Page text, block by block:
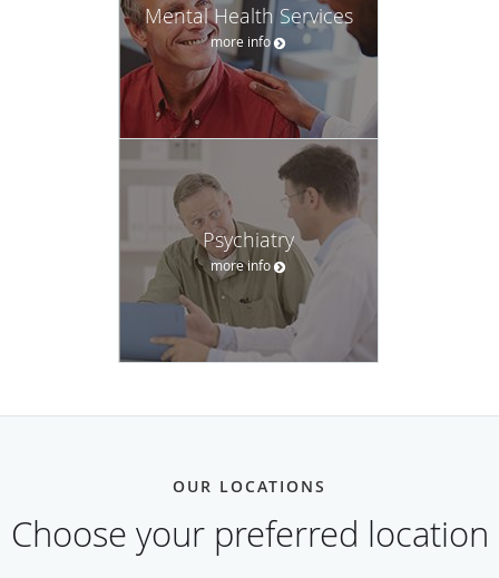
Mental Health Services
more info
Psychiatry
more info
OUR LOCATIONS
Choose your preferred location